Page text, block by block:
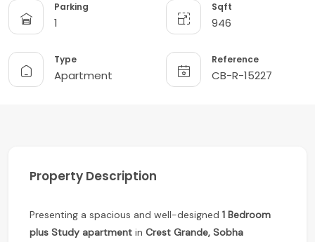
Parking
1
Sqft
946
Type
Apartment
Reference
CB-R-15227
Property Description
Presenting a spacious and well-designed 1 Bedroom
plus Study apartment in Crest Grande, Sobha